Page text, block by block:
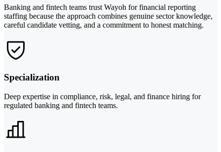
Banking and fintech teams trust Wayoh for financial reporting
staffing because the approach combines genuine sector knowledge,
careful candidate vetting, and a commitment to honest matching.
Specialization
Deep expertise in compliance, risk, legal, and finance hiring for
regulated banking and fintech teams.